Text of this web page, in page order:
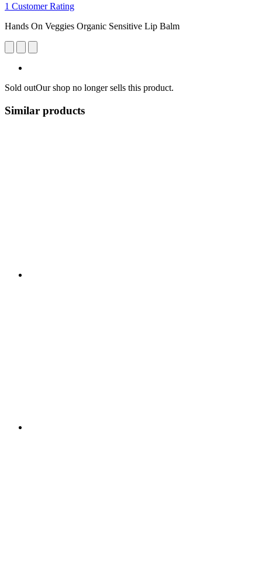
1 Customer Rating
Hands On Veggies Organic Sensitive Lip Balm
Sold outOur shop no longer sells this product.
Similar products